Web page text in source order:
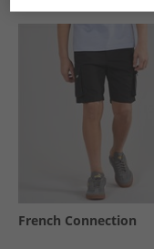
French Connection